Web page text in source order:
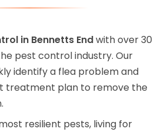
in Bennetts Endwith over 30
pest control industry. Our
identify a flea problem and
treatment plan to remove the
resilient pests, living for